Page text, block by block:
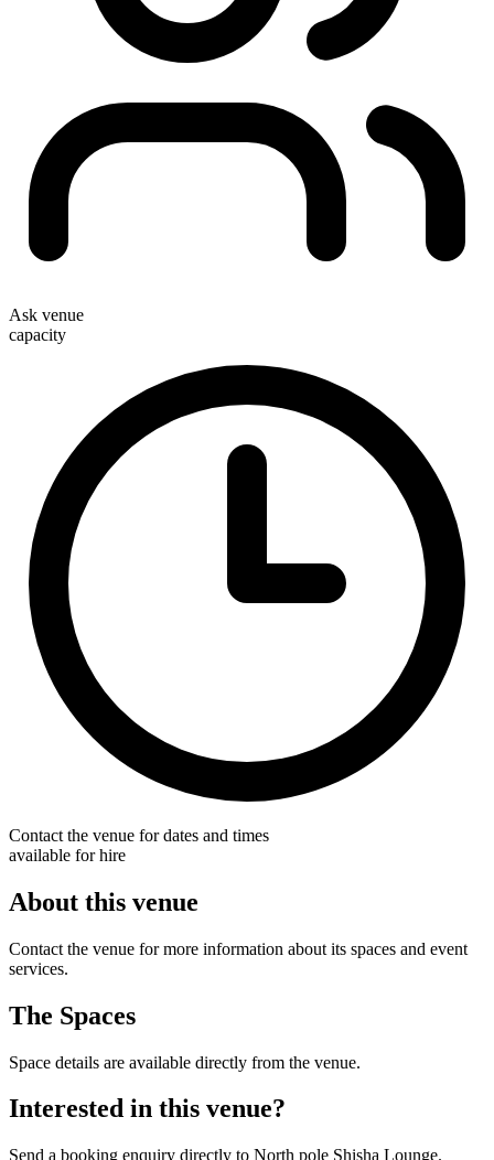
Ask venue
capacity
Contact the venue for dates and times
available for hire
About this venue
Contact the venue for more information about its spaces and event
services.
The Spaces
Space details are available directly from the venue.
Interested in this venue?
Send a booking enquiry directly to North pole Shisha Lounge.